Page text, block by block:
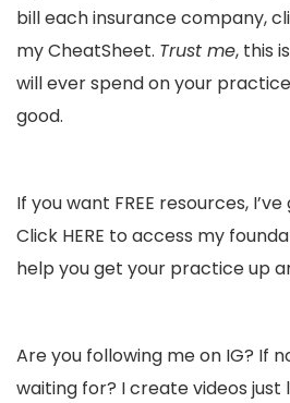
bill each insurance company,
my CheatSheet. Trust me, this
will ever spend on your
good.
If you want FREE resources,
Click HERE to access my
help you get your practice up
Are you following me on IG? If
waiting for? I create videos